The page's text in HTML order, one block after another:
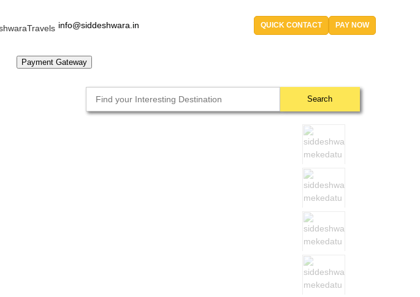
info@siddeshwara.in QUICK CONTACT PAY NOW
Payment Gateway